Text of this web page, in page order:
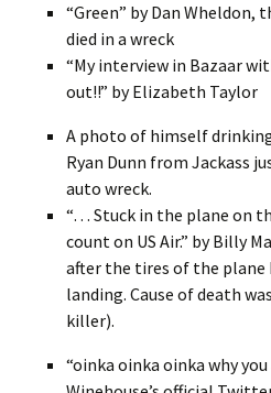
“Green” by Dan Wheldon,
died in a wreck
“My interview in Bazaar
out!!” by Elizabeth Taylor
A photo of himself
Ryan Dunn from Jackass
auto wreck.
“… Stuck in the plane on
count on US Air.” by Billy
after the tires of the plane
landing. Cause of death
killer).
“oinka oinka oinka why